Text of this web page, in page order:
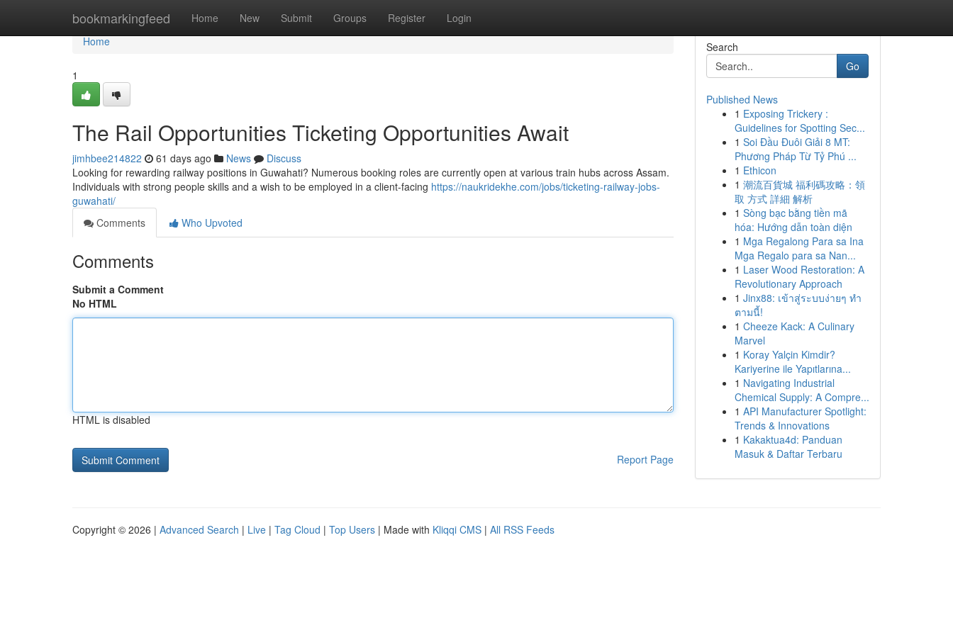
bookmarkingfeed Home New Submit Groups Register Login
Home
Home
1
The Rail Opportunities Ticketing Opportunities Await
jimhbee214822 61 days ago News
Discuss
Looking for rewarding railway positions in Guwahati? Numerous booking roles are currently open at various train hubs across Assam.
Individuals with strong people skills and a wish to be employed in a client-facing https://naukridekhe.com/jobs/ticketing-railway-jobs-
guwahati/
Comments
Who Upvoted
Comments
Submit a Comment
No HTML
HTML is disabled
Report Page
Search
Go
Published News
1 Exposing Trickery :
Guidelines for Spotting Sec...
1 Soi Đầu Đuôi Giải 8 MT:
Phương Pháp Từ Tỷ Phú ...
1 Ethicon
1 潮流百貨城 福利碼攻略：領
取 方式 詳細 解析
1 Sòng bạc bằng tiền mã
hóa: Hướng dẫn toàn diện
1 Mga Regalong Para sa Ina
Mga Regalo para sa Nan...
1 Laser Wood Restoration: A
Revolutionary Approach
1 Jinx88: เข้าสู่ระบบง่ายๆ ทำ
ตามนี้!
1 Cheeze Kack: A Culinary
Marvel
1 Koray Yalçin Kimdir?
Kariyerine ile Yapıtlarına...
1 Navigating Industrial
Chemical Supply: A Compre...
1 API Manufacturer Spotlight:
Trends & Innovations
1 Kakaktua4d: Panduan
Masuk & Daftar Terbaru
Copyright © 2026 | Advanced Search | Live | Tag Cloud | Top Users | Made with Kliqqi CMS | All RSS Feeds